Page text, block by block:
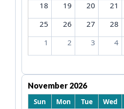
18
19 20 21
25
26 27 28
1
2 3 4
November 2026
Sun
Mon Tue Wed